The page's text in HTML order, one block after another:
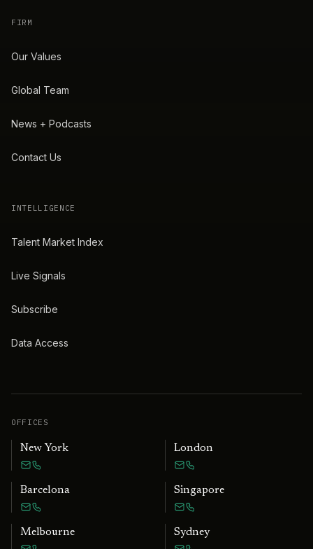
FIRM
Our Values
Global Team
News + Podcasts
Contact Us
INTELLIGENCE
Talent Market Index
Live Signals
Subscribe
Data Access
OFFICES
New York London
Barcelona Singapore
Melbourne Sydney